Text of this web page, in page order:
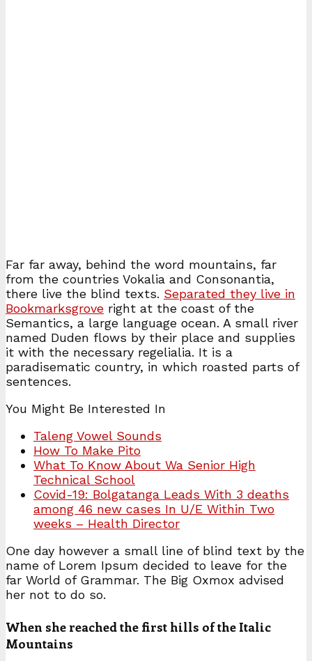
Far far away, behind the word mountains, far
from the countries Vokalia and Consonantia,
there live the blind texts. Separated they live in
Bookmarksgrove right at the coast of the
Semantics, a large language ocean. A small river
named Duden flows by their place and supplies
it with the necessary regelialia. It is a
paradisematic country, in which roasted parts of
sentences.
You Might Be Interested In
Taleng Vowel Sounds
How To Make Pito
What To Know About Wa Senior High
Technical School
Covid-19: Bolgatanga Leads With 3 deaths
among 46 new cases In U/E Within Two
weeks – Health Director
One day however a small line of blind text by the
name of Lorem Ipsum decided to leave for the
far World of Grammar. The Big Oxmox advised
her not to do so.
When she reached the first hills of the Italic
Mountains